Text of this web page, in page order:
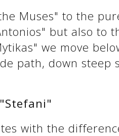
Muses" to the
but also to
we move
path, down steep
with the